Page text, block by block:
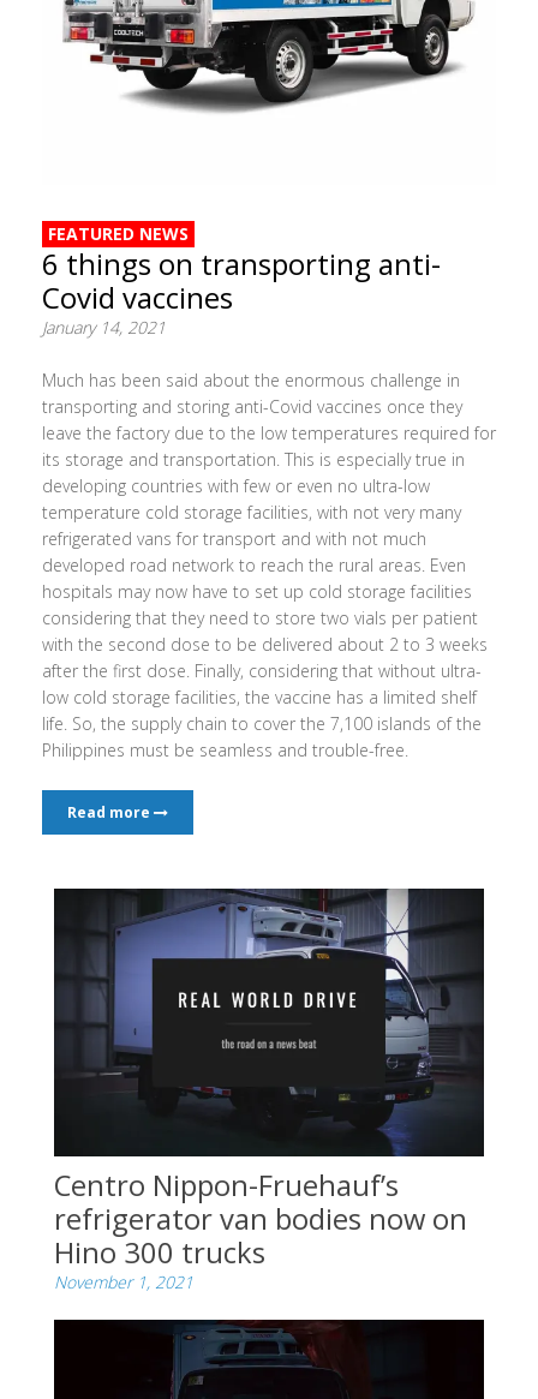
FEATURED NEWS
6 things on transporting anti-
Covid vaccines
January 14, 2021
Much has been said about the enormous challenge in
transporting and storing anti-Covid vaccines once they
leave the factory due to the low temperatures required for
its storage and transportation. This is especially true in
developing countries with few or even no ultra-low
temperature cold storage facilities, with not very many
refrigerated vans for transport and with not much
developed road network to reach the rural areas. Even
hospitals may now have to set up cold storage facilities
considering that they need to store two vials per patient
with the second dose to be delivered about 2 to 3 weeks
after the first dose. Finally, considering that without ultra-
low cold storage facilities, the vaccine has a limited shelf
life. So, the supply chain to cover the 7,100 islands of the
Philippines must be seamless and trouble-free.
Read more
Centro Nippon-Fruehauf’s
refrigerator van bodies now on
Hino 300 trucks
November 1, 2021